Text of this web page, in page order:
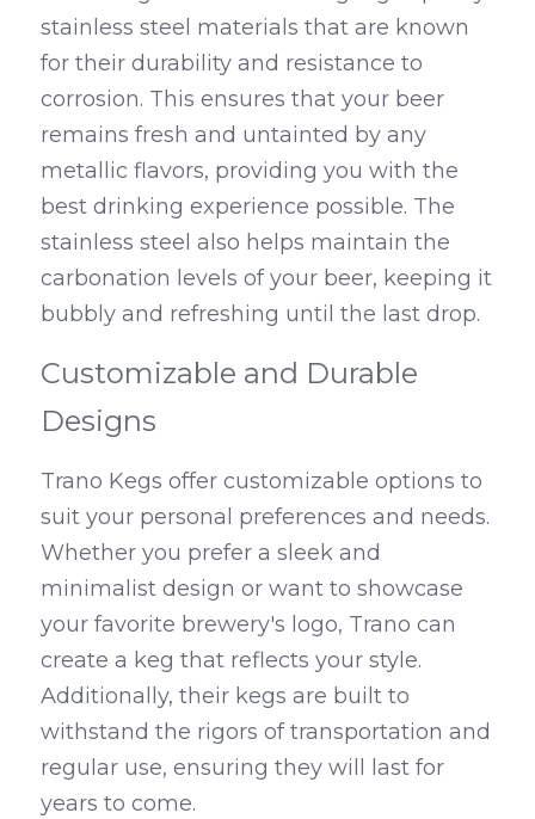
stainless steel materials that are known
for their durability and resistance to
corrosion. This ensures that your beer
remains fresh and untainted by any
metallic flavors, providing you with the
best drinking experience possible. The
stainless steel also helps maintain the
carbonation levels of your beer, keeping it
bubbly and refreshing until the last drop.
Customizable and Durable
Designs
Trano Kegs offer customizable options to
suit your personal preferences and needs.
Whether you prefer a sleek and
minimalist design or want to showcase
your favorite brewery's logo, Trano can
create a keg that reflects your style.
Additionally, their kegs are built to
withstand the rigors of transportation and
regular use, ensuring they will last for
years to come.